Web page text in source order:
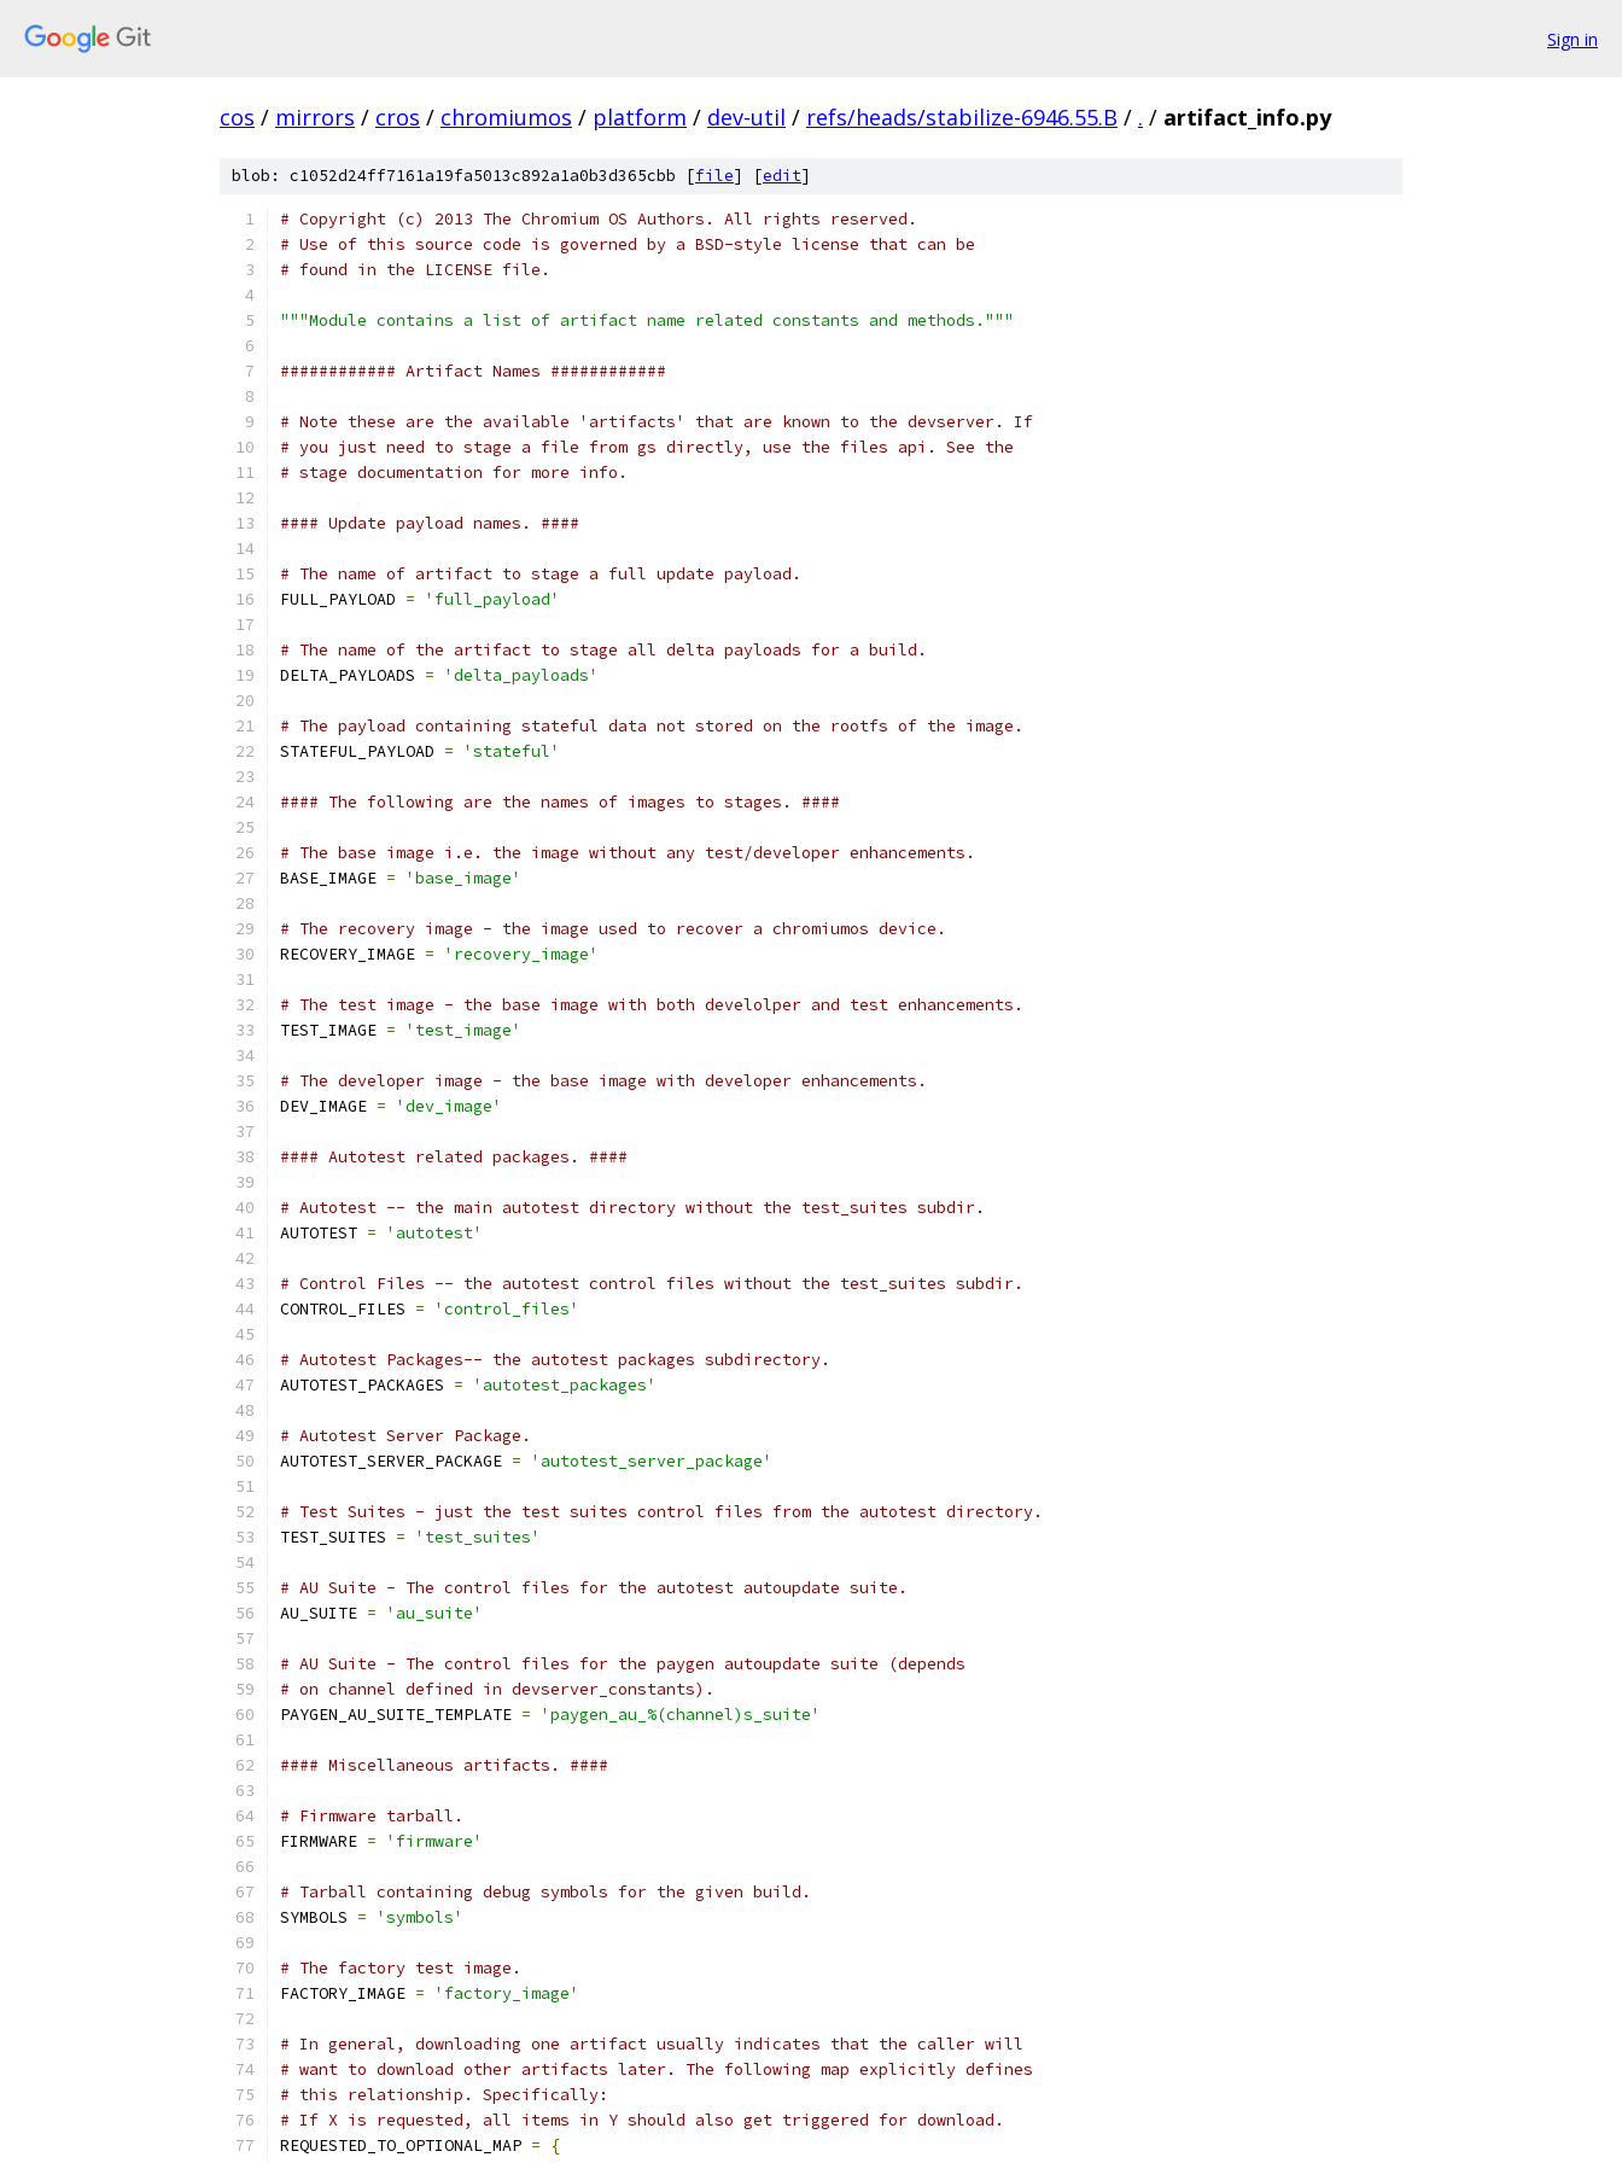
Sign in
cos / mirrors / cros / chromiumos / platform / dev-util / refs/heads/stabilize-6946.55.B / . / artifact_info.py
blob: c1052d24ff7161a19fa5013c892a1a0b3d365cbb [file] [edit]
# Copyright (c) 2013 The Chromium OS Authors. All rights reserved.
# Use of this source code is governed by a BSD-style license that can be
# found in the LICENSE file.
"""Module contains a list of artifact name related constants and methods."""
############ Artifact Names ############
# Note these are the available 'artifacts' that are known to the devserver. If
# you just need to stage a file from gs directly, use the files api. See the
# stage documentation for more info.
#### Update payload names. ####
# The name of artifact to stage a full update payload.
FULL_PAYLOAD = 'full_payload'
# The name of the artifact to stage all delta payloads for a build.
DELTA_PAYLOADS = 'delta_payloads'
# The payload containing stateful data not stored on the rootfs of the image.
STATEFUL_PAYLOAD = 'stateful'
#### The following are the names of images to stages. ####
# The base image i.e. the image without any test/developer enhancements.
BASE_IMAGE = 'base_image'
# The recovery image - the image used to recover a chromiumos device.
RECOVERY_IMAGE = 'recovery_image'
# The test image - the base image with both develolper and test enhancements.
TEST_IMAGE = 'test_image'
# The developer image - the base image with developer enhancements.
DEV_IMAGE = 'dev_image'
#### Autotest related packages. ####
# Autotest -- the main autotest directory without the test_suites subdir.
AUTOTEST = 'autotest'
# Control Files -- the autotest control files without the test_suites subdir.
CONTROL_FILES = 'control_files'
# Autotest Packages-- the autotest packages subdirectory.
AUTOTEST_PACKAGES = 'autotest_packages'
# Autotest Server Package.
AUTOTEST_SERVER_PACKAGE = 'autotest_server_package'
# Test Suites - just the test suites control files from the autotest directory.
TEST_SUITES = 'test_suites'
# AU Suite - The control files for the autotest autoupdate suite.
AU_SUITE = 'au_suite'
# AU Suite - The control files for the paygen autoupdate suite (depends
# on channel defined in devserver_constants).
PAYGEN_AU_SUITE_TEMPLATE = 'paygen_au_%(channel)s_suite'
#### Miscellaneous artifacts. ####
# Firmware tarball.
FIRMWARE = 'firmware'
# Tarball containing debug symbols for the given build.
SYMBOLS = 'symbols'
# The factory test image.
FACTORY_IMAGE = 'factory_image'
# In general, downloading one artifact usually indicates that the caller will
# want to download other artifacts later. The following map explicitly defines
# this relationship. Specifically:
# If X is requested, all items in Y should also get triggered for download.
REQUESTED_TO_OPTIONAL_MAP =
{